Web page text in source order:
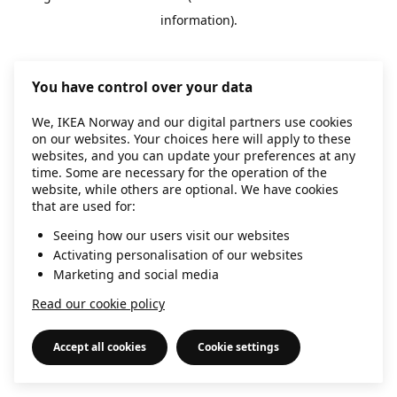
information).
You have control over your data
We, IKEA Norway and our digital partners use cookies
on our websites. Your choices here will apply to these
websites, and you can update your preferences at any
time. Some are necessary for the operation of the
website, while others are optional. We have cookies
that are used for:
Seeing how our users visit our websites
Activating personalisation of our websites
Marketing and social media
Read our cookie policy
Accept all cookies Cookie settings